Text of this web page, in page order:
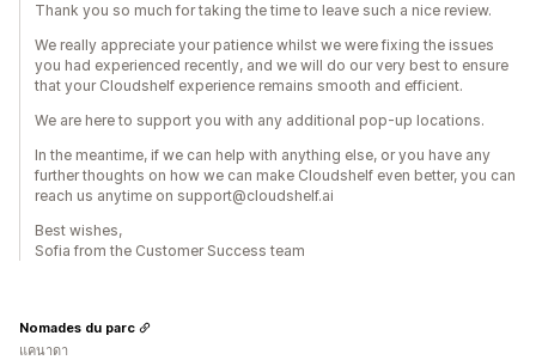
Thank you so much for taking the time to leave such a nice review.
We really appreciate your patience whilst we were fixing the issues
you had experienced recently, and we will do our very best to ensure
that your Cloudshelf experience remains smooth and efficient.
We are here to support you with any additional pop-up locations.
In the meantime, if we can help with anything else, or you have any
further thoughts on how we can make Cloudshelf even better, you can
reach us anytime on support@cloudshelf.ai
Best wishes,
Sofia from the Customer Success team
Nomades du parc
แคนาดา